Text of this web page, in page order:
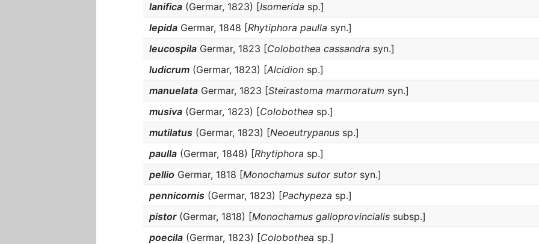
lanifica (Germar, 1823) [Isomerida sp.]
lepida Germar, 1848 [Rhytiphora paulla syn.]
leucospila Germar, 1823 [Colobothea cassandra syn.]
ludicrum (Germar, 1823) [Alcidion sp.]
manuelata Germar, 1823 [Steirastoma marmoratum syn.]
musiva (Germar, 1823) [Colobothea sp.]
mutilatus (Germar, 1823) [Neoeutrypanus sp.]
paulla (Germar, 1848) [Rhytiphora sp.]
pellio Germar, 1818 [Monochamus sutor sutorsyn.]
pennicornis (Germar, 1823) [Pachypeza sp.]
pistor(Germar, 1818) [Monochamus galloprovincialis subsp.]
poecila (Germar, 1823) [Colobothea sp.]